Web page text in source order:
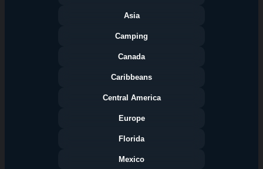
Categories
Asia
Camping
Canada
Caribbeans
Central America
Europe
Florida
Mexico